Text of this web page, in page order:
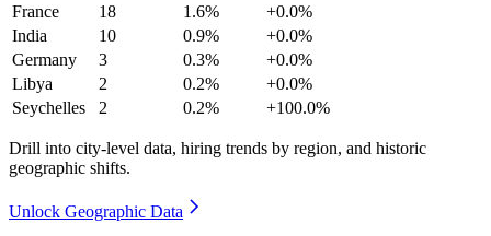
France
18 1.6%
+0.0%
India
10 0.9%
+0.0%
Germany
3 0.3%
+0.0%
Libya
2 0.2%
+0.0%
Seychelles
2 0.2% +100.0%
Drill into city-level data, hiring trends by region, and historic
geographic shifts.
Unlock Geographic Data